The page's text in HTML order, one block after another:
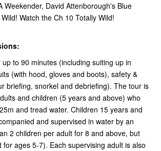
Weekender, David Attenborough's Blue
Watch the Ch 10 Totally Wild!
to 90 minutes (including suiting up in
(with hood, gloves and boots), safety &
briefing, snorkel and debriefing). The tour is
and children (5 years and above) who
and tread water. Children 15 years and
and supervised in water by an
2 children per adult for 8 and above, but
for ages 5-7). Each supervising adult is also